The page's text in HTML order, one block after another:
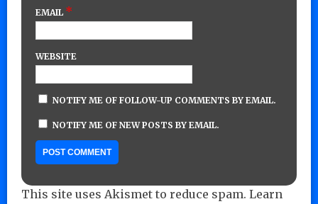
EMAIL *
WEBSITE
NOTIFY ME OF FOLLOW-UP COMMENTS BY EMAIL.
NOTIFY ME OF NEW POSTS BY EMAIL.
This site uses Akismet to reduce spam. Learn